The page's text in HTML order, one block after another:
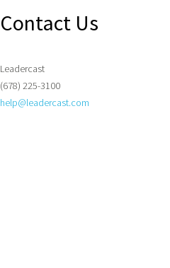
Contact Us
Leadercast
(678) 225-3100
help@leadercast.com